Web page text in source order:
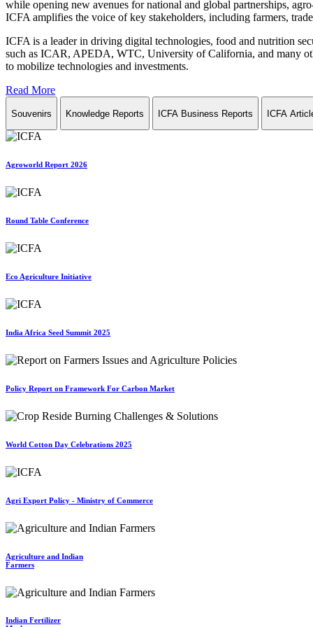
while opening new avenues for national and global partnerships,
ICFA amplifies the voice of key stakeholders, including farmers,
ICFA is a leader in driving digital technologies, food and nutrition
such as ICAR, APEDA, WTC, University of California, and many
to mobilize technologies and investments.
Read More
Souvenirs Knowledge Reports ICFA Business Reports ICFA
Agroworld Report 2026
Round Table Conference
Eco Agriculture Initiative
India Africa Seed Summit 2025
Policy Report on Framework For Carbon Market
World Cotton Day Celebrations 2025
Agri Export Policy - Ministry of Commerce
Agriculture and Indian
Farmers
Indian Fertilizer